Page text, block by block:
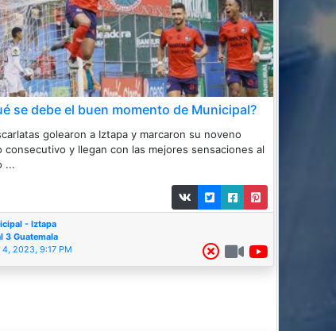
se debe el buen momento de Municipal?
golearon a Iztapa y marcaron su noveno
consecutivo y llegan con las mejores sensaciones al
...
- Iztapa
3 Guatemala
4, 2023, 9:17 PM